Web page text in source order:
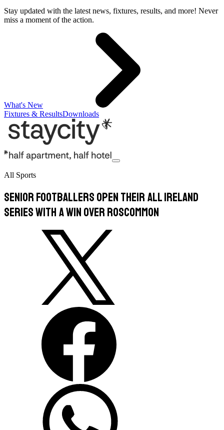
Stay updated with the latest news, fixtures, results, and more! Never
miss a moment of the action.
What's New
Fixtures & ResultsDownloads
All Sports
Senior Footballers open their All Ireland
series with a win over Roscommon